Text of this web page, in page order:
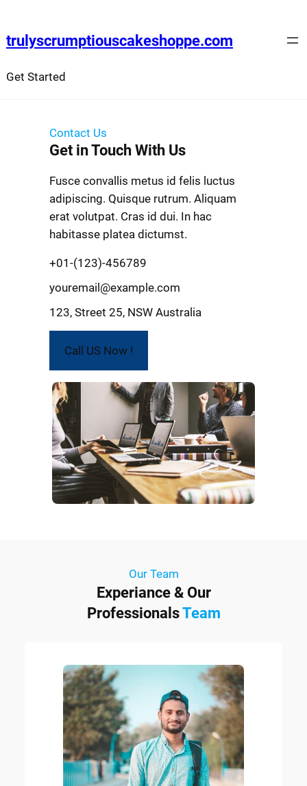
trulyscrumptiouscakeshoppe.com
Get Started
Contact Us
Get in Touch With Us
Fusce convallis metus id felis luctus
adipiscing. Quisque rutrum. Aliquam
erat volutpat. Cras id dui. In hac
habitasse platea dictumst.
+01-(123)-456789
youremail@example.com
123, Street 25, NSW Australia
Call US Now !
Our Team
Experiance & Our
ProfessionalsTeam